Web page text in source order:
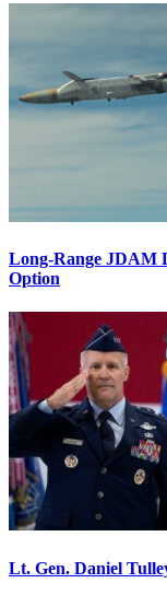
Long-Range JDAM
Option
Lt. Gen. Daniel